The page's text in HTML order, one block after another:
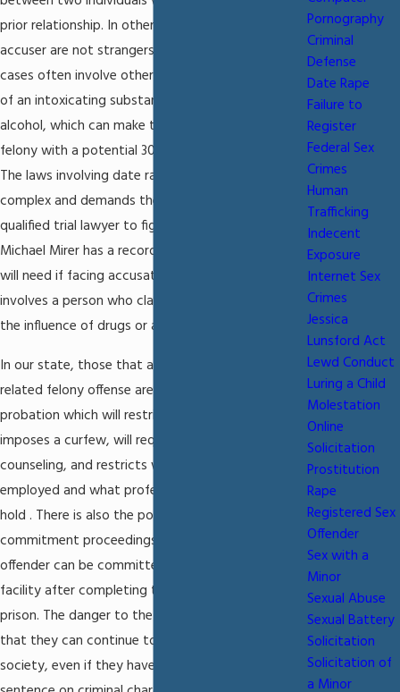
prior relationship. In other words, the accused and
accuser are not strangers to each other. Date rape
cases often involve other factors such as the use
of an intoxicating substance, either drugs or
alcohol, which can make the case a first-degree
felony with a potential 30 year prison sentence.
The laws involving date rape accusations is very
complex and demands the attention of highly
qualified trial lawyer to fight for your defense.
Michael Mirer has a record of success at trial you
will need if facing accusations of date rape that
involves a person who claims to have been under
the influence of drugs or alcohol.
In our state, those that are convicted of a sexually
related felony offense are put on sex offender
probation which will restrict where you live,
imposes a curfew, will require court-mandated
counseling, and restricts where you can be
employed and what professional licenses you can
hold . There is also the potential of facing civil
commitment proceedings in which a convicted sex
offender can be committed to a civil commitment
facility after completing their sentence in state
prison. The danger to the accused individual is
that they can continue to be kept out of regular
society, even if they have completed their
Pornography
Criminal
Defense
Date Rape
Failure to
Register
Federal Sex
Crimes
Human
Trafficking
Indecent
Exposure
Internet Sex
Crimes
Jessica
Lunsford Act
Lewd Conduct
Luring a Child
Molestation
Online
Solicitation
Prostitution
Rape
Registered Sex
Offender
Sex with a
Minor
Sexual Abuse
Sexual Battery
Solicitation
Solicitation of
a Minor